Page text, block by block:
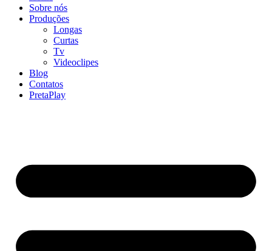
Sobre nós
Produções
Longas
Curtas
Tv
Videoclipes
Blog
Contatos
PretaPlay